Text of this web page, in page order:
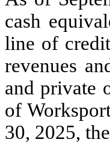
cash
line of
revenues
and private
of
30, 2025,